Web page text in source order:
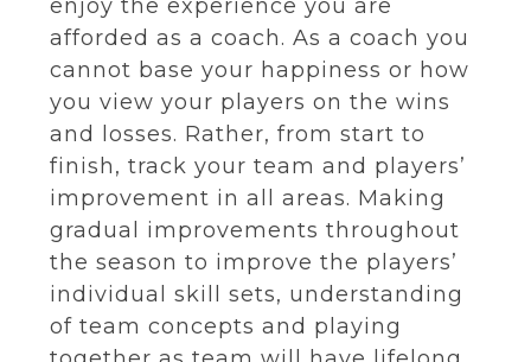
enjoy the experience you are
afforded as a coach. As a coach you
cannot base your happiness or how
you view your players on the wins
and losses. Rather, from start to
finish, track your team and players’
improvement in all areas. Making
gradual improvements throughout
the season to improve the players’
individual skill sets, understanding
of team concepts and playing